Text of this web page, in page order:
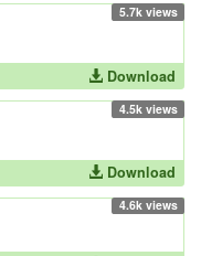
5.7k views
Download
4.5k views
Download
4.6k views